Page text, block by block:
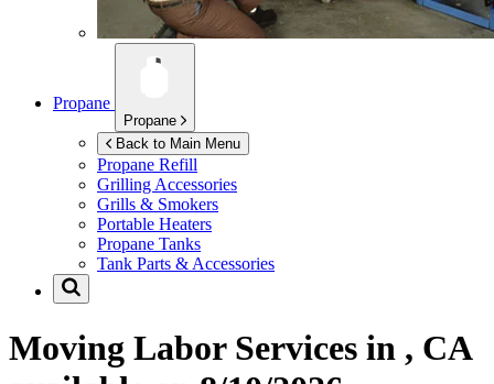
Propane
Propane
Back to Main Menu
Propane Refill
Grilling Accessories
Grills & Smokers
Portable Heaters
Propane Tanks
Tank Parts & Accessories
Moving Labor Services in , CA